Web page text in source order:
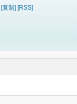
[复制] [RSS]